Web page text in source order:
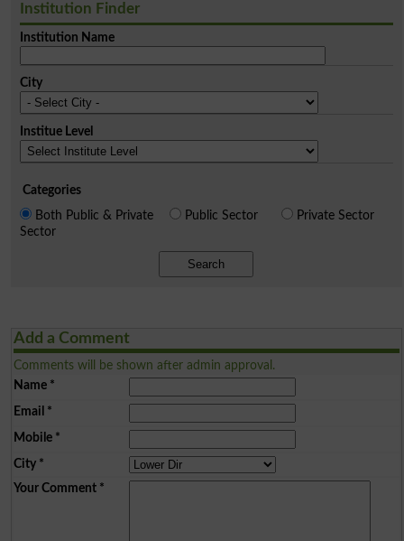
Institution Finder
Institution Name
City
Institue Level
Categories
Both Public & Private
Sector
Public Sector Private Sector
Search
Add a Comment
Comments will be shown after admin approval.
Name*
Email *
Mobile*
City*
Your Comment*